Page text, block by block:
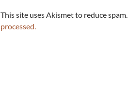
This site uses Akismet to reduce spam.
processed.